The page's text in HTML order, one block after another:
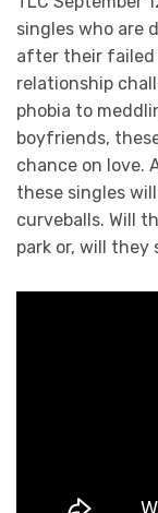
singles who are
after their failed
relationship
phobia to
boyfriends,
chance on love.
these singles
curveballs. Will
park or, will they